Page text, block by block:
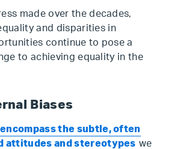
made over the decades,
and disparities in
continue to pose a
to achieving equality in the
Biases
the subtle, often
attitudes and stereotypes we